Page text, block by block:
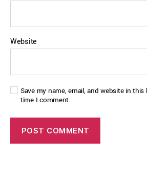
Website
Save my name, email, and website in
time I comment.